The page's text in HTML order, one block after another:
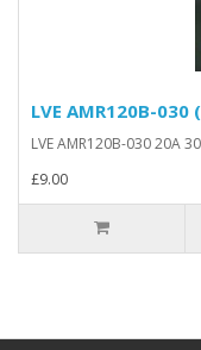
LVE AMR120B-030
LVE AMR120B-030 20A
£9.00